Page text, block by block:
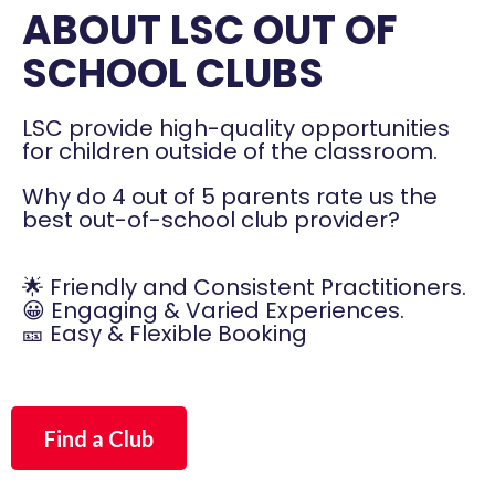
ABOUT LSC OUT OF
SCHOOL CLUBS
LSC provide high-quality opportunities
for children outside of the classroom.
Why do 4 out of 5 parents rate us the
best out-of-school club provider?
🌟 Friendly and Consistent Practitioners.
😀 Engaging & Varied Experiences.
🎫 Easy & Flexible Booking
Find a Club